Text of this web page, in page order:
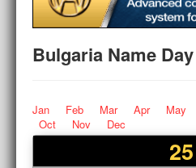
Bulgaria Name Day
Jan Feb Mar Apr May
Oct
Nov Dec
25